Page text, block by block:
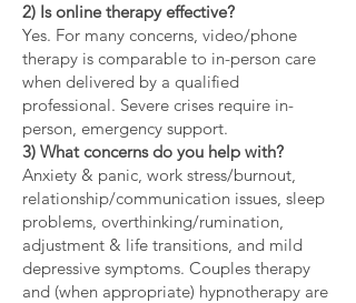
2) Is online therapy effective?
Yes. For many concerns, video/phone
therapy is comparable to in-person care
when delivered by a qualified
professional. Severe crises require in-
person, emergency support.
3) What concerns do you help with?
Anxiety & panic, work stress/burnout,
relationship/communication issues, sleep
problems, overthinking/rumination,
adjustment & life transitions, and mild
depressive symptoms. Couples therapy
and (when appropriate) hypnotherapy are